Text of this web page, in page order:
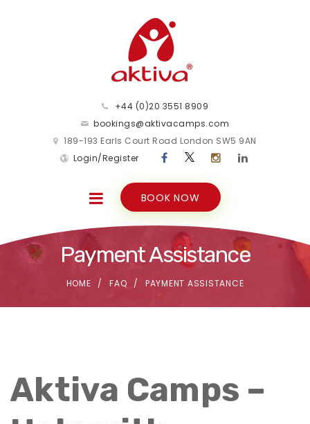
+44 (0)20 3551 8909
bookings@aktivacamps.com
189-193 Earls Court Road London SW5 9AN
Login/Register
BOOK NOW
Payment Assistance
HOME FAQ PAYMENT ASSISTANCE
Aktiva Camps –